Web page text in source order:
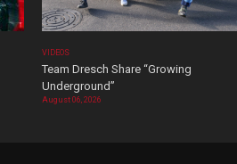
VIDEOS
Team Dresch Share “Growing
Underground”
August 06, 2026